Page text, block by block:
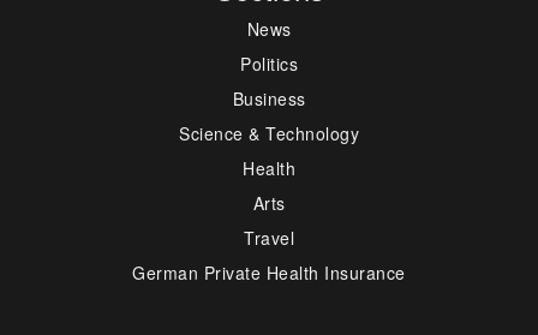
News
Politics
Business
Science & Technology
Health
Arts
Travel
German Private Health Insurance